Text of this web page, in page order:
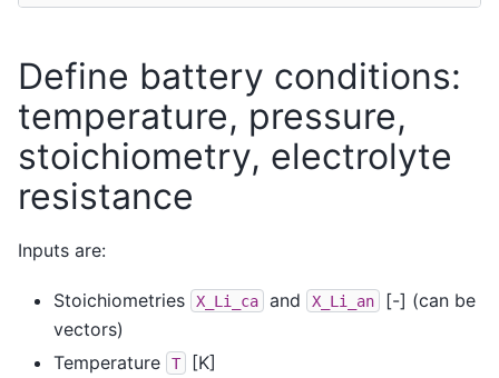
Define battery conditions:
temperature, pressure,
stoichiometry, electrolyte
resistance
Inputs are:
Stoichiometries X_Li_ca and X_Li_an
[-] (can be
vectors)
Temperature
T
[K]